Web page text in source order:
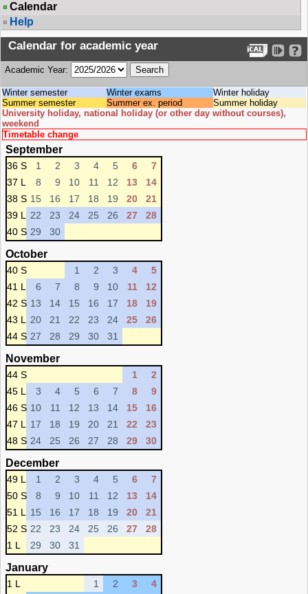
Calendar
Help
Calendar for academic year
Academic Year:
Winter semester Winter exams
Winter holiday
Summer semester
Summer ex. period
Summer holiday
University holiday, national holiday (or other day without courses),
weekend
Timetable change
September
36 S 1 2 3 4 5 6
7
37 L
8 9 10 11 12 13
14
38 S 15 16 17 18 19 20
21
39 L
22 23 24 25 26 27
28
40 S 29 30
October
40 S 1 2 3 4
5
41 L
6 7 8 9 10 11
12
42 S 13 14 15 16 17 18
19
43 L
20 21 22 23 24 25
26
44 S 27 28 29 30 31
November
44 S 1
2
45 L
3 4 5 6 7 8
9
46 S 10 11 12 13 14 15
16
47 L
17 18 19 20 21 22
23
48 S 24 25 26 27 28 29 30
December
49 L 1 2 3 4 5 6
7
50 S
8 9 10 11 12 13
14
51 L
15 16 17 18 19 20
21
52 S 22 23 24 25 26 27
28
1 L
29 30 31
January
1 L 1 2 3
4